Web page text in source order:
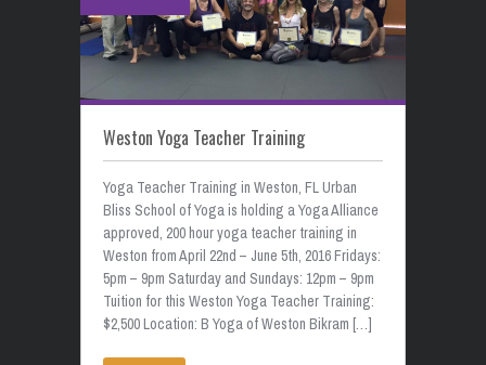
Weston Yoga Teacher Training
Yoga Teacher Training in Weston, FL Urban
Bliss School of Yoga is holding a Yoga Alliance
approved, 200 hour yoga teacher training in
Weston from April 22nd – June 5th, 2016 Fridays:
5pm – 9pm Saturday and Sundays: 12pm – 9pm
Tuition for this Weston Yoga Teacher Training:
$2,500 Location: B Yoga of Weston Bikram […]